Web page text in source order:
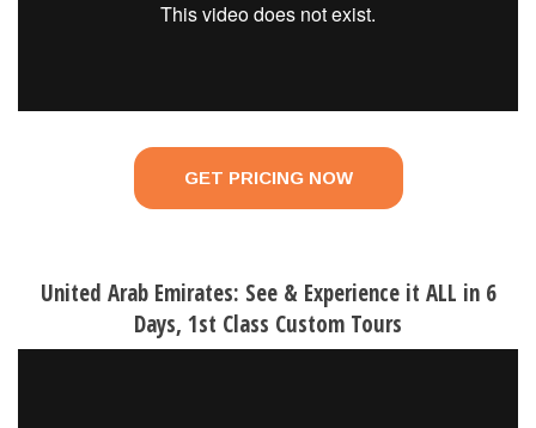
GET PRICING NOW
United Arab Emirates: See & Experience it ALL in 6
Days, 1st Class Custom Tours